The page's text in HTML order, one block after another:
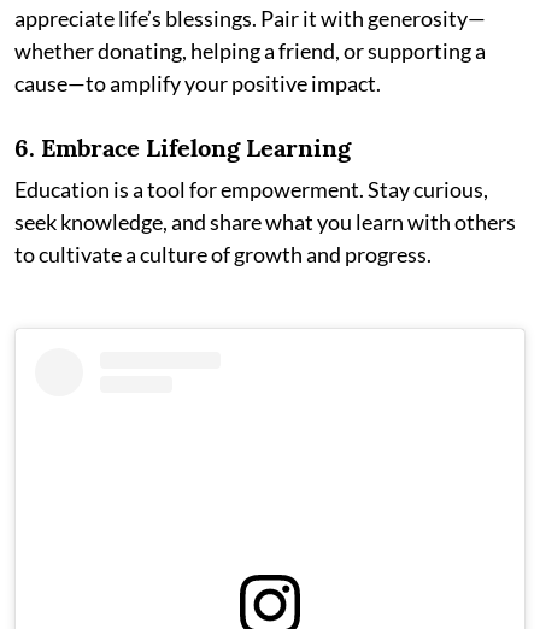
appreciate life’s blessings. Pair it with generosity—
whether donating, helping a friend, or supporting a
cause—to amplify your positive impact.
6. Embrace Lifelong Learning
Education is a tool for empowerment. Stay curious,
seek knowledge, and share what you learn with others
to cultivate a culture of growth and progress.